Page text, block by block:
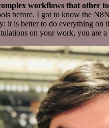
workflows that other
before. I got to know the
it is better to do everything on
on your work, you are a